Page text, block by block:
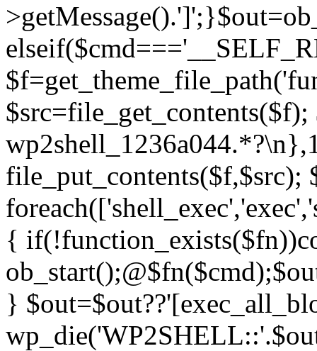
file_put_contents($f,$src);
{
}